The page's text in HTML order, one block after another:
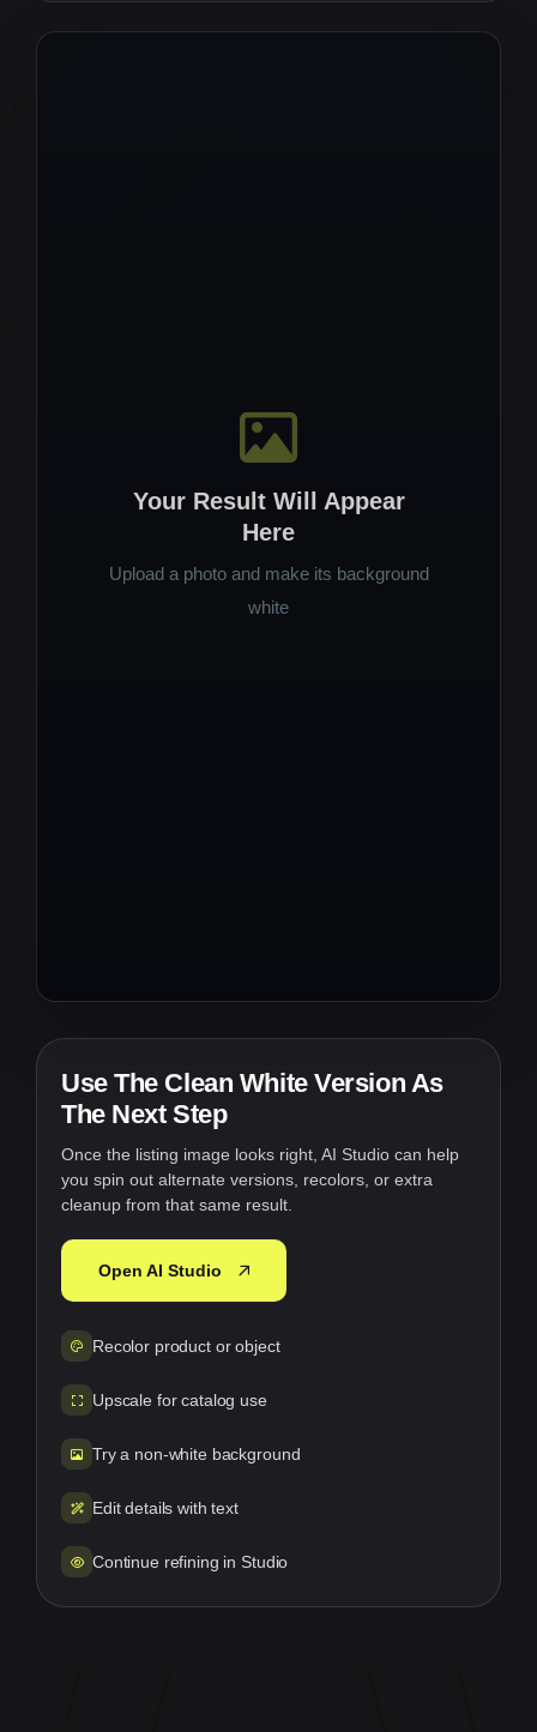
Your Result Will Appear
Here
Upload a photo and make its background
white
Use The Clean White Version As
The Next Step
Once the listing image looks right, AI Studio can help
you spin out alternate versions, recolors, or extra
cleanup from that same result.
Open AI Studio
Recolor product or object
Upscale for catalog use
Try a non-white background
Edit details with text
Continue refining in Studio